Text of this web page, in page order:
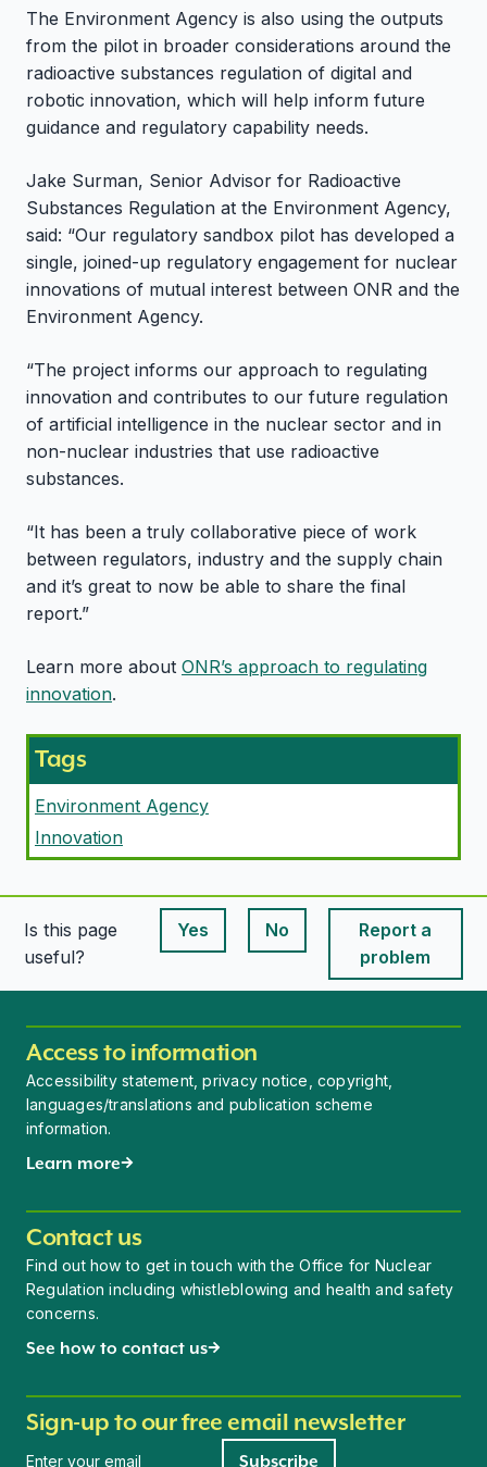
The Environment Agency is also using the outputs
from the pilot in broader considerations around the
radioactive substances regulation of digital and
robotic innovation, which will help inform future
guidance and regulatory capability needs.
Jake Surman, Senior Advisor for Radioactive
Substances Regulation at the Environment Agency,
said: “Our regulatory sandbox pilot has developed a
single, joined-up regulatory engagement for nuclear
innovations of mutual interest between ONR and the
Environment Agency.
“The project informs our approach to regulating
innovation and contributes to our future regulation
of artificial intelligence in the nuclear sector and in
non-nuclear industries that use radioactive
substances.
“It has been a truly collaborative piece of work
between regulators, industry and the supply chain
and it’s great to now be able to share the final
report.”
Learn more about ONR’s approach to regulating
innovation.
Tags
Environment Agency
Innovation
Is this page
useful?
Yes
This page is useful
No
This page is useful
Report a
problem
Access to information
Accessibility statement, privacy notice, copyright,
languages/translations and publication scheme
information.
Learn more
Contact us
Find out how to get in touch with the Office for Nuclear
Regulation including whistleblowing and health and safety
concerns.
See how to contact us
Sign-up to our free email newsletter
Subscribe